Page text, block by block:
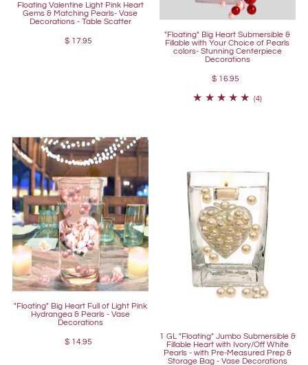
Floating Valentine Light Pink Heart
Gems & Matching Pearls- Vase
Decorations - Table Scatter
$ 17.95
"Floating" Big Heart Submersible &
Fillable with Your Choice of Pearls
colors- Stunning Centerpiece
Decorations
$ 16.95
(4)
"Floating" Big Heart Full of Light Pink
Hydrangea & Pearls - Vase
Decorations
$ 14.95
1 GL "Floating" Jumbo Submersible &
Fillable Heart with Ivory/Off White
Pearls - with Pre-Measured Prep &
Storage Bag - Vase Decorations